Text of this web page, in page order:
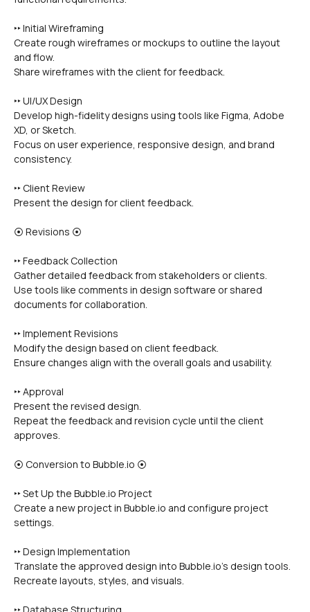
‣‣ Initial Wireframing
Create rough wireframes or mockups to outline the layout
and flow.
Share wireframes with the client for feedback.
‣‣ UI/UX Design
Develop high-fidelity designs using tools like Figma, Adobe
XD, or Sketch.
Focus on user experience, responsive design, and brand
consistency.
‣‣ Client Review
Present the design for client feedback.
⦿ Revisions ⦿
‣‣ Feedback Collection
Gather detailed feedback from stakeholders or clients.
Use tools like comments in design software or shared
documents for collaboration.
‣‣ Implement Revisions
Modify the design based on client feedback.
Ensure changes align with the overall goals and usability.
‣‣ Approval
Present the revised design.
Repeat the feedback and revision cycle until the client
approves.
⦿ Conversion to Bubble.io ⦿
‣‣ Set Up the Bubble.io Project
Create a new project in Bubble.io and configure project
settings.
‣‣ Design Implementation
Translate the approved design into Bubble.io’s design tools.
Recreate layouts, styles, and visuals.